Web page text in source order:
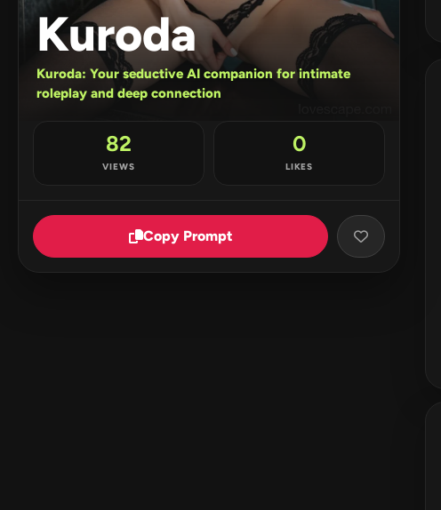
Kuroda
Kuroda: Your seductive AI companion for intimate
roleplay and deep connection
82
VIEWS
0
LIKES
Copy Prompt